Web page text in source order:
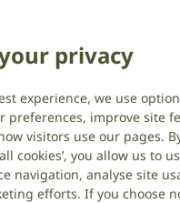
implants (ABIs) are still
stimulating the
to provide a sensation
auditory
privacy
experience, we use
preferences, improve site
visitors use our pages.
cookies’, you allow us to
navigation, analyse site
efforts. If you choose